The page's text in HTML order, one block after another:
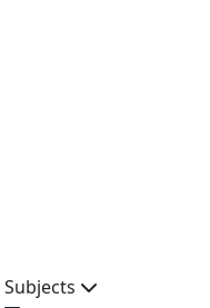
Subjects